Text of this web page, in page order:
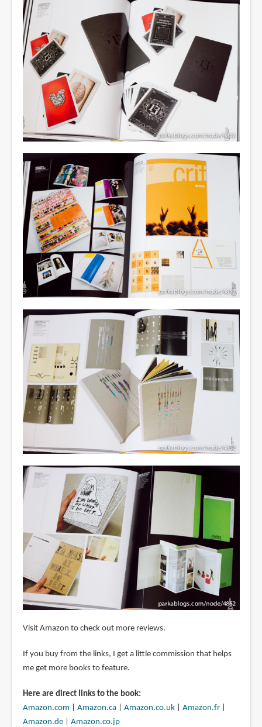
Visit Amazon to check out more reviews.
If you buy from the links, I get a little commission that helps
me get more books to feature.
Here are direct links to the book:
Amazon.com
Amazon.ca| Amazon.co.uk| Amazon.fr|
Amazon.de| Amazon.co.jp